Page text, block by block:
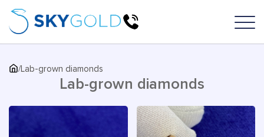
/Lab-grown diamonds
Lab-grown diamonds